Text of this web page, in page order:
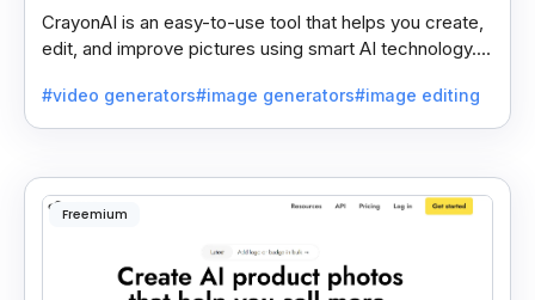
CrayonAI is an easy-to-use tool that helps you create,
edit, and improve pictures using smart AI technology. It
#video generators#image generators#image editing
Freemium